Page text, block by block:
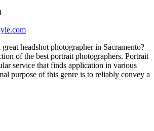
headshot photographer in Sacramento?
of the best portrait photographers. Portrait
service that finds application in various
purpose of this genre is to reliably convey a